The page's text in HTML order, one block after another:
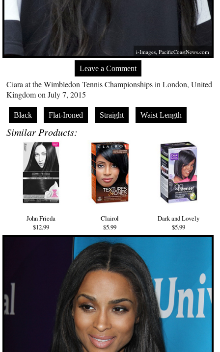
i-Images,PacificCoastNews.com
Leave a Comment
Ciara at the Wimbledon Tennis Championships in London, United
Kingdom on July 7, 2015
Black Flat-Ironed Straight Waist Length
Similar Products:
John Frieda
$12.99
Clairol
$5.99
Dark and Lovely
$5.99